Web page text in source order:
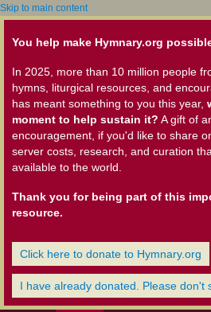
Skip to main content
You help make Hymnary.org
In 2025, more than 10 million people
hymns, liturgical resources, and
has meant something to you this year,
moment to help sustain it? A gift of
encouragement, if you'd like to share
server costs, research, and curation
available to the world.
Thank you for being part of this
resource.
Click here to donate to Hymnary.org
I have already donated. Please don't